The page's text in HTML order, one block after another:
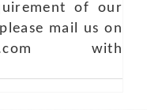
of our
mail us on
with